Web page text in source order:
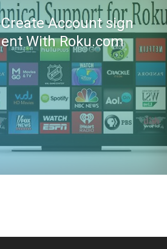
Account sign
With Roku.com